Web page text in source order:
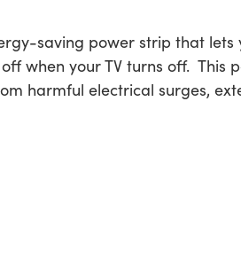
saving power strip that
when your TV turns off. This
harmful electrical surges,